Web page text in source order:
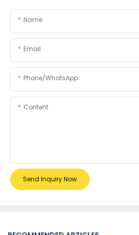
Name
Email
Phone/whatsApp
Content
Send Inquiry Now